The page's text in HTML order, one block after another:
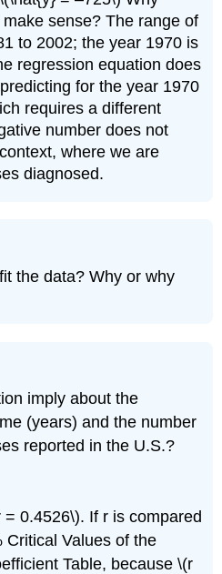
make sense? The range of
to 2002; the year 1970 is
regression equation does
for the year 1970
requires a different
number does not
where we are
diagnosed.
the data? Why or why
imply about the
(years) and the number
reported in the U.S.?
0.4526\). If r is compared
Critical Values of the
Table, because \(r